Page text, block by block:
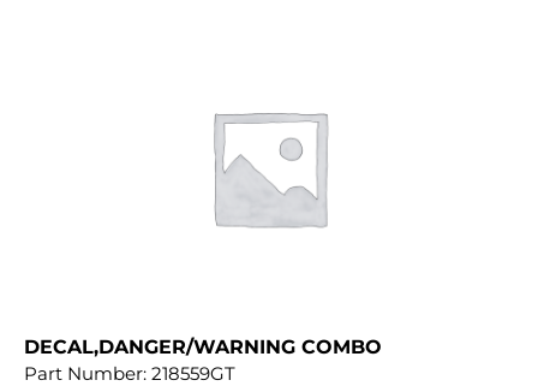
DECAL,DANGER/WARNING COMBO
Part Number: 218559GT